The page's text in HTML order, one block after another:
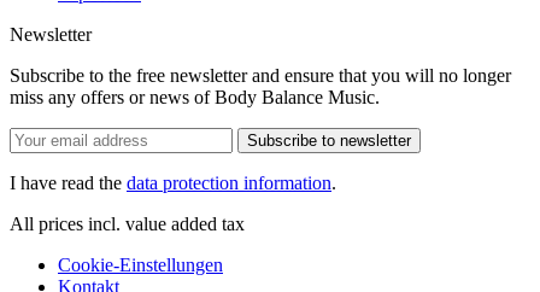
Newsletter
Subscribe to the free newsletter and ensure that you will no longer
miss any offers or news of Body Balance Music.
Subscribe to newsletter
I have read the data protection information.
All prices incl. value added tax
Cookie-Einstellungen
Kontakt